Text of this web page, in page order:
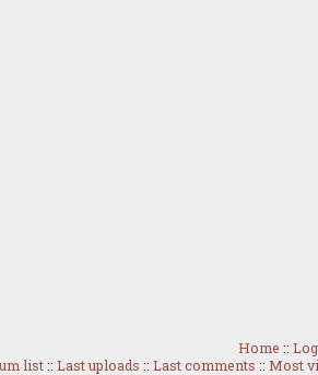
Home ::
list:: Last uploads :: Last comments :: Most